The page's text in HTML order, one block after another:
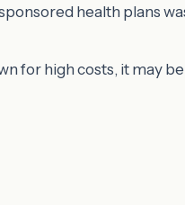
health plans
for high costs, it may